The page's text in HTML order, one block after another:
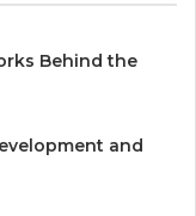
Behind the
and